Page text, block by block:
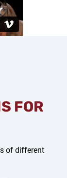
FOR
of different